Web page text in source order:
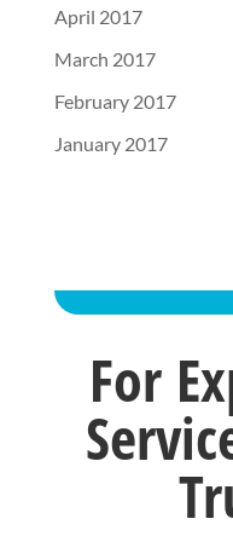
April 2017
March 2017
February 2017
January 2017
For